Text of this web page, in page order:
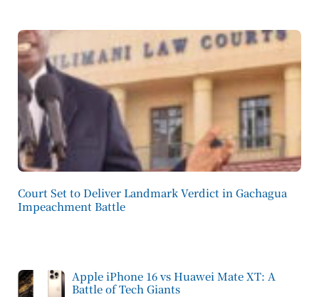
Court Set to Deliver Landmark Verdict in Gachagua
Impeachment Battle
Apple iPhone 16 vs Huawei Mate XT: A
Battle of Tech Giants